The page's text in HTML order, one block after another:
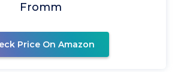
Fromm
Price On Amazon